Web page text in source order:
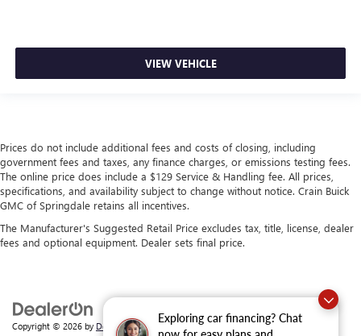
Exploring car financing? Chat
VIEW VEHICLE
Prices do not include additional fees and costs of closing, including
government fees and taxes, any finance charges, or emissions testing fees.
The online price does include a $129 Service & Handling fee. All prices,
specifications, and availability subject to change without notice. Crain Buick
GMC of Springdale retains all incentives.
The Manufacturer's Suggested Retail Price excludes tax, title, license, dealer
fees and optional equipment. Dealer sets final price.
Copyright © 2026 by DealerOn|Sitemap|Privacy | Crain Buick GMC of